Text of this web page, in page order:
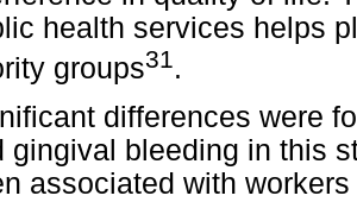
health services helps
groups31.
differences were
gingival bleeding in this
associated with